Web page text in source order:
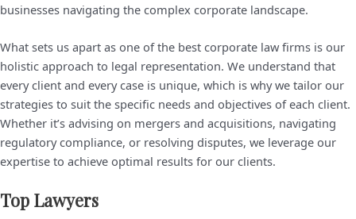
businesses navigating the complex corporate landscape.
What sets us apart as one of the best corporate law firms is our
holistic approach to legal representation. We understand that
every client and every case is unique, which is why we tailor our
strategies to suit the specific needs and objectives of each client.
Whether it’s advising on mergers and acquisitions, navigating
regulatory compliance, or resolving disputes, we leverage our
expertise to achieve optimal results for our clients.
Top Lawyers